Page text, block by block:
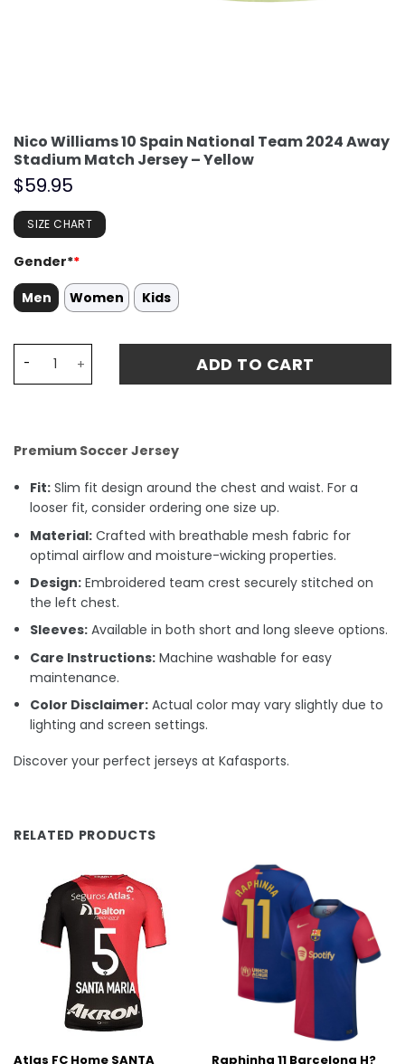
Nico Williams 10 Spain National Team 2024 Away
Stadium Match Jersey – Yellow
$59.95
SIZE CHART
Gender**
Men
Women Kids
ADD TO CART
Premium Soccer Jersey
Fit: Slim fit design around the chest and waist. For a
looser fit, consider ordering one size up.
Material: Crafted with breathable mesh fabric for
optimal airflow and moisture-wicking properties.
Design: Embroidered team crest securely stitched on
the left chest.
Sleeves: Available in both short and long sleeve options.
Care Instructions: Machine washable for easy
maintenance.
Color Disclaimer: Actual color may vary slightly due to
lighting and screen settings.
Discover your perfect jerseys at Kafasports.
RELATED PRODUCTS
Atlas FC Home SANTA Raphinha 11 Barcelona H?